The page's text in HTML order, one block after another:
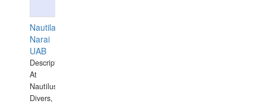
Nautilaus
Narai
UAB
Description:
At
Nautilus
Divers,